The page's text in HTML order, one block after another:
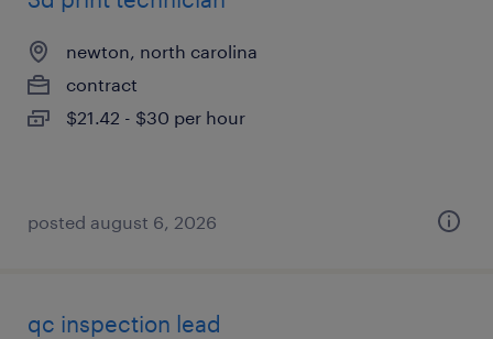
newton, north carolina
contract
$21.42 - $30 per hour
posted august 6, 2026
qc inspection lead